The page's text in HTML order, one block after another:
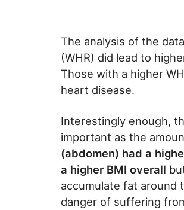
The analysis of the
(WHR) did lead to
Those with a higher
heart disease.
Interestingly enough,
important as the
(abdomen) had a
a higher BMI overall
accumulate fat around
danger of suffering